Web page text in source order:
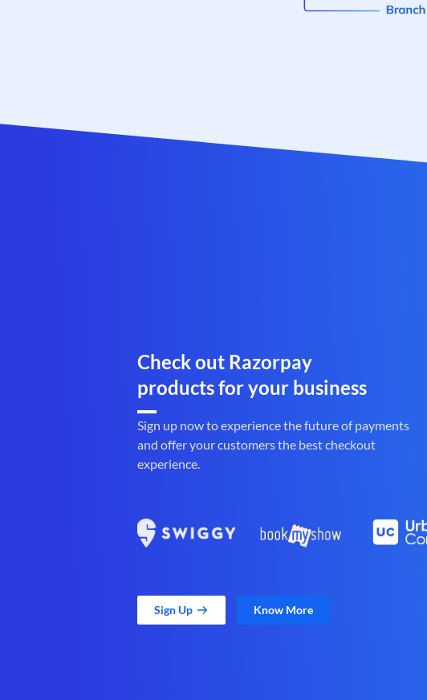
Check out Razorpay
products for your business
Sign up now to experience the future of payments
and offer your customers the best checkout
experience.
Sign Up Know More